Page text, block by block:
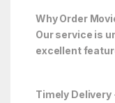
Why Order
Our service is
excellent
Timely Delivery